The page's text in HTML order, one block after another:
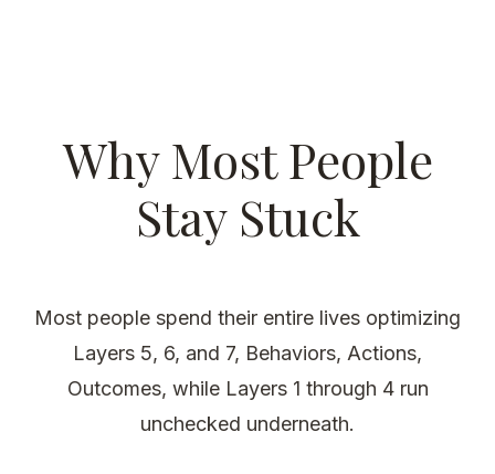
Why Most People
Stay Stuck
Most people spend their entire lives optimizing
Layers 5, 6, and 7, Behaviors, Actions,
Outcomes, while Layers 1 through 4 run
unchecked underneath.